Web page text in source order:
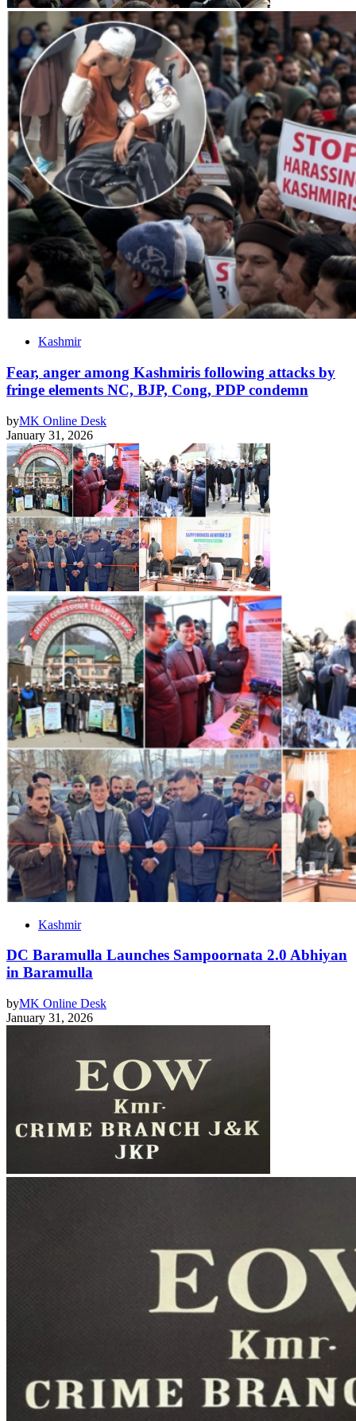
Kashmir
Fear, anger among Kashmiris following attacks by
fringe elements NC, BJP, Cong, PDP condemn
byMK Online Desk
January 31, 2026
Kashmir
DC Baramulla Launches Sampoornata 2.0 Abhiyan
in Baramulla
byMK Online Desk
January 31, 2026